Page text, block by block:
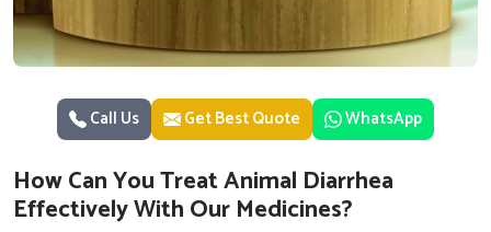
Call Us Get Best Quote WhatsApp
How Can You Treat Animal Diarrhea
Effectively With Our Medicines?